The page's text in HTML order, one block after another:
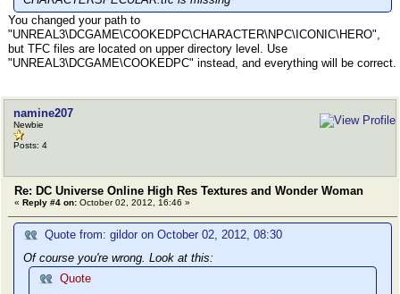
K
Loading SkeletalMeshSocket SkeletalMeshSocket_4 from
K
Loading SkeletalMeshSocket SkeletalMeshSocket_5 from
K
Loading SkeletalMeshSocket SkeletalMeshSocket_7 from
K
Loading SkeletalMeshSocket SkeletalMeshSocket_8 from
K
K
Loading MaterialInstanceConstant
ackage DCHRNPCICOHER130.UPK
check for DNPCDIFFUSE_MAT in DCHRNPCICOHER130
WARNING: Import(DMT_CHARACTER.DNPCDIFFUSE_MAT) was
MAT from package DCHRNPCICOHER130.UPK
Loading Texture2D CHRNPCICOHER130_DIFFUSE from
You changed your path to
"UNREAL3\DCGAME\COOKEDPC\CHARACTER\NPC\ICONIC\HERO",
but TFC files are located on upper directory level. Use
"UNREAL3\DCGAME\COOKEDPC" instead, and everything will be correct.
namine207
Newbie
Posts: 4
Re: DC Universe Online High Res Textures and Wonder Woman
« Reply #4 on: October 02, 2012, 16:46 »
Quote from: gildor on October 02, 2012, 08:30
Of course you're wrong. Look at this:
Quote